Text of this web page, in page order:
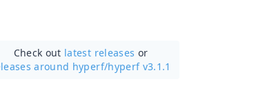
Check out latest releases or
around hyperf/hyperf v3.1.1